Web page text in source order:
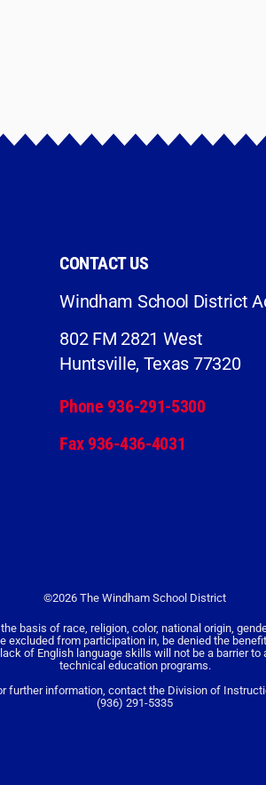
CONTACT US
Windham School District
802 FM 2821 West
Huntsville, Texas 77320
Phone 936-291-5300
Fax 936-436-4031
©2026 The Windham School District
basis of race, religion, color, national origin,
excluded from participation in, be denied the
of English language skills will not be a barrier
technical education programs.
further information, contact the Division of
(936) 291-5335